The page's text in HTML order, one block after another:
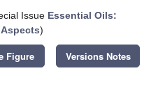
Issue Essential Oils:
)
Figure Versions Notes